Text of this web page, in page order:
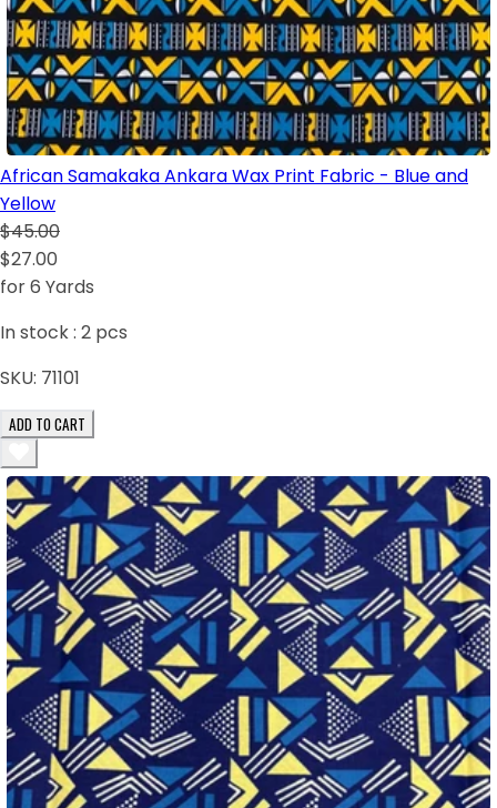
African Samakaka Ankara Wax Print Fabric - Blue and
Yellow
$45.00
$27.00
for 6 Yards
In stock : 2 pcs
SKU: 71101
ADD TO CART